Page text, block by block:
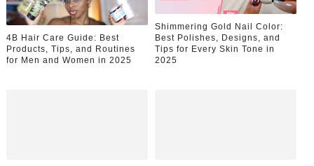
4B Hair Care Guide: Best
Products, Tips, and Routines
for Men and Women in 2025
Shimmering Gold Nail Color:
Best Polishes, Designs, and
Tips for Every Skin Tone in
2025